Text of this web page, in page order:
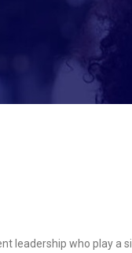
leadership who play a